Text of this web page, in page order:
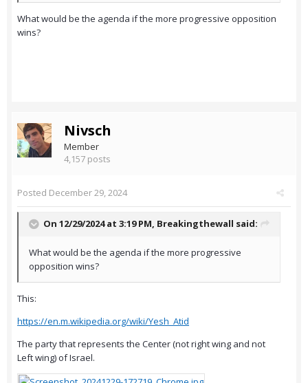
What would be the agenda if the more progressive opposition
wins?
Nivsch
Member
4,157 posts
Posted December 29, 2024
On 12/29/2024 at 3:19 PM, Breakingthewall said:
What would be the agenda if the more progressive
opposition wins?
This:
https://en.m.wikipedia.org/wiki/Yesh_Atid
The party that represents the Center (not right wing and not
Left wing) of Israel.